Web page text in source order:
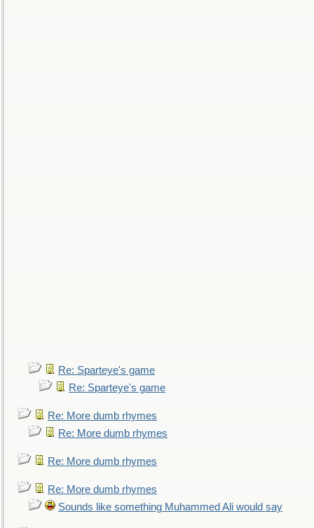
Re: Sparteye's game
Re: Sparteye's game
Re: More dumb rhymes
Re: More dumb rhymes
Re: More dumb rhymes
Re: More dumb rhymes
Sounds like something Muhammed Ali would say